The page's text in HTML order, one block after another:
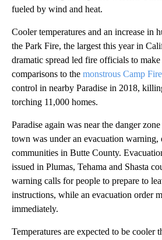
fueled by wind and heat.
Cooler temperatures and an increase in
the Park Fire, the largest this year in
dramatic spread led fire officials to
comparisons to the monstrous Camp Fire
control in nearby Paradise in 2018,
torching 11,000 homes.
Paradise again was near the danger
town was under an evacuation warning,
communities in Butte County.
issued in Plumas, Tehama and Shasta
warning calls for people to prepare to
instructions, while an evacuation order
immediately.
Temperatures are expected to be cooler